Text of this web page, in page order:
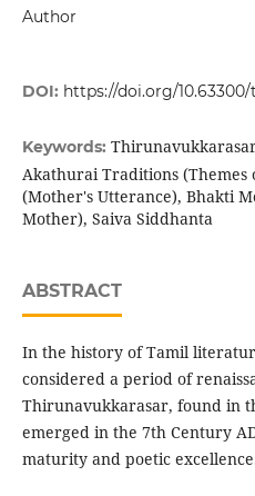
Author
DOI: https://doi.org/10.63300/
Keywords:
Akathurai Traditions (Themes
(Mother's Utterance), Bhakti
Mother), Saiva Siddhanta
ABSTRACT
In the history of Tamil
considered a period of
Thirunavukkarasar, found in
emerged in the 7th Century
maturity and poetic